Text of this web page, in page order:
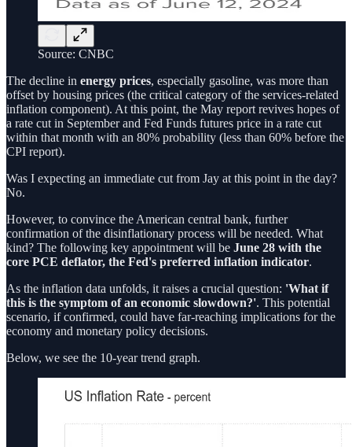
Source: CNBC
The decline in energy prices, especially gasoline, was more than
offset by housing prices (the critical category of the services-related
inflation component). At this point, the May report revives hopes of
a rate cut in September and Fed Funds futures price in a rate cut
within that month with an 80% probability (less than 60% before the
CPI report).
Was I expecting an immediate cut from Jay at this point in the day?
No.
However, to convince the American central bank, further
confirmation of the disinflationary process will be needed. What
kind? The following key appointment will be June 28 with the
core PCE deflator, the Fed's preferred inflation indicator.
As the inflation data unfolds, it raises a crucial question: 'What if
this is the symptom of an economic slowdown?'. This potential
scenario, if confirmed, could have far-reaching implications for the
economy and monetary policy decisions.
Below, we see the 10-year trend graph.